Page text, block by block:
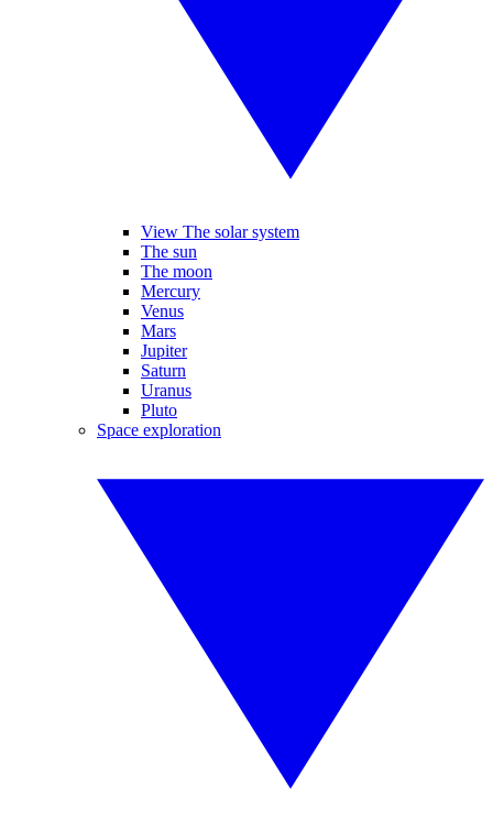
View The solar system
The sun
The moon
Mercury
Venus
Mars
Jupiter
Saturn
Uranus
Pluto
Space exploration